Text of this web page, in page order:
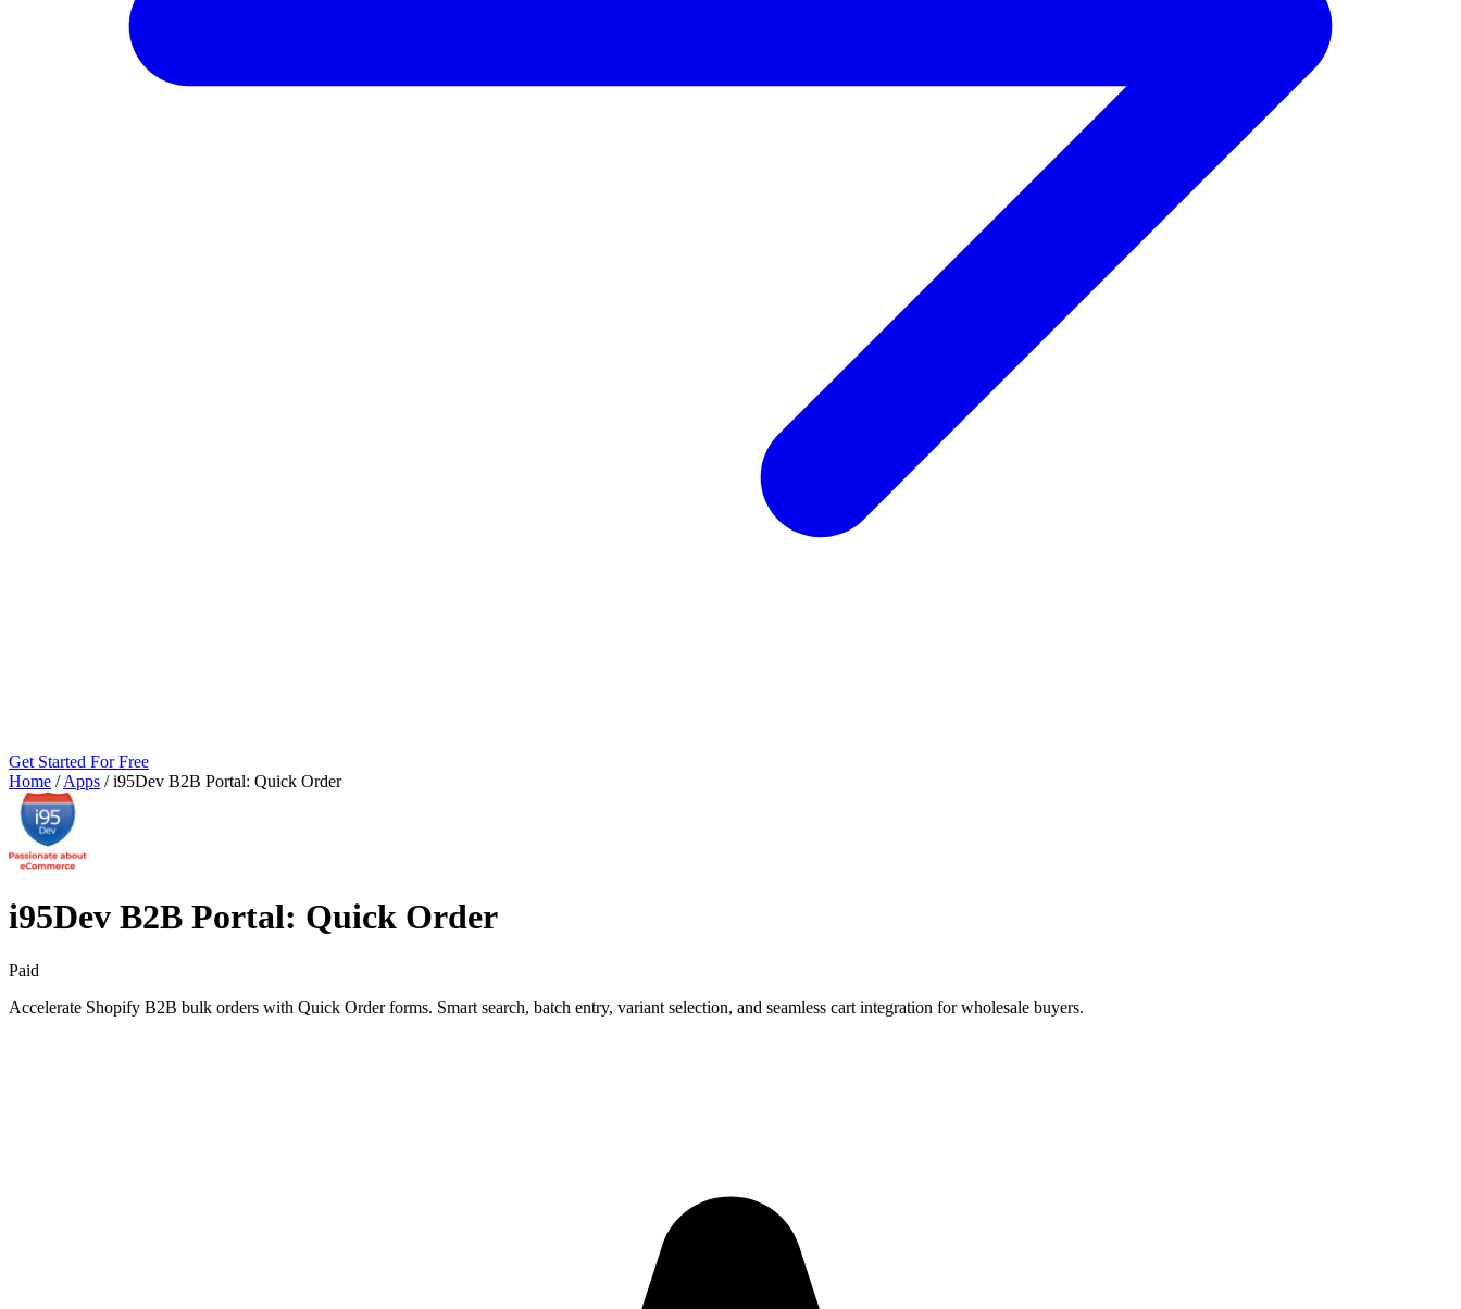
Get Started For Free
Home / Apps / i95Dev B2B Portal: Quick Order
i95Dev B2B Portal: Quick Order
Paid
Accelerate Shopify B2B bulk orders with Quick Order forms. Smart search, batch entry, variant selection, and seamless cart integration for wholesale buyers.